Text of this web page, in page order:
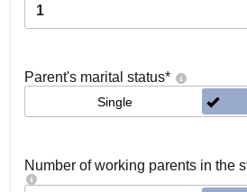
1
Parent's marital status*
Single
Number of working parents in the